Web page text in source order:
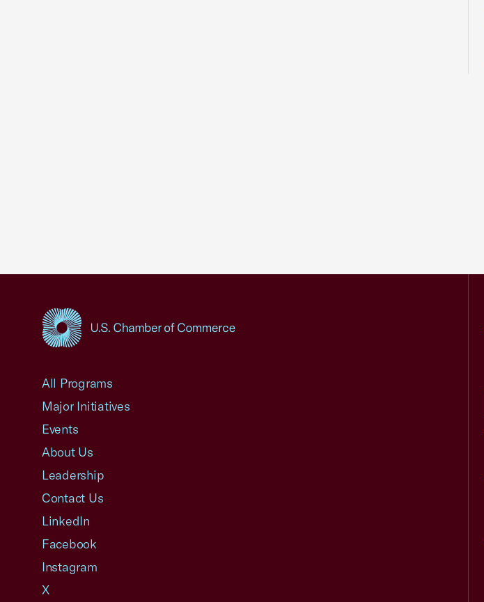
All Programs
Major Initiatives
Events
About Us
Leadership
Contact Us
LinkedIn
Facebook
Instagram
X